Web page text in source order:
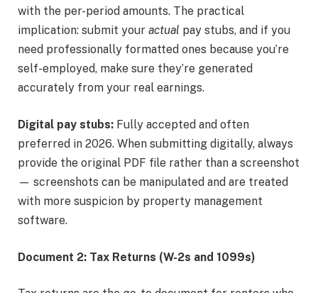
with the per-period amounts. The practical
implication: submit your actual pay stubs, and if you
need professionally formatted ones because you’re
self-employed, make sure they’re generated
accurately from your real earnings.
Digital pay stubs: Fully accepted and often
preferred in 2026. When submitting digitally, always
provide the original PDF file rather than a screenshot
— screenshots can be manipulated and are treated
with more suspicion by property management
software.
Document 2: Tax Returns (W-2s and 1099s)